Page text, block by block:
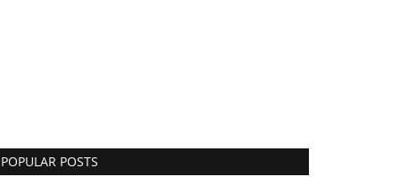
POPULAR POSTS